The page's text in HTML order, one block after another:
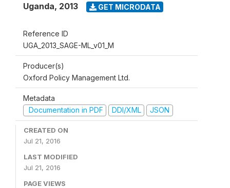
Uganda, 2013 GET MICRODATA
Reference ID
UGA_2013_SAGE-ML_v01_M
Producer(s)
Oxford Policy Management Ltd.
Metadata
Documentation in PDF
DDI/XML JSON
CREATED ON
Jul 21, 2016
LAST MODIFIED
Jul 21, 2016
PAGE VIEWS